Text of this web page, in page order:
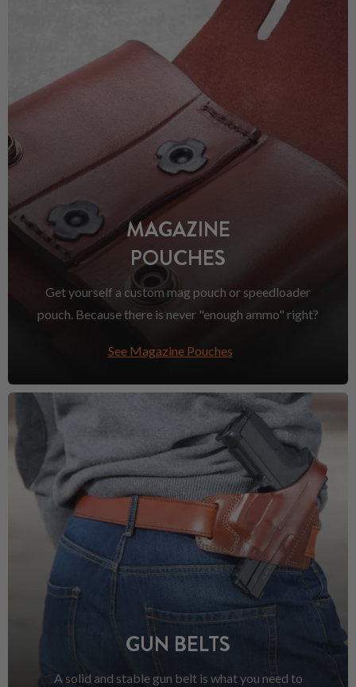
MAGAZINE
POUCHES
Get yourself a custom mag pouch or speedloader
pouch. Because there is never "enough ammo" right?
See Magazine Pouches
GUN BELTS
A solid and stable gun belt is what you need to